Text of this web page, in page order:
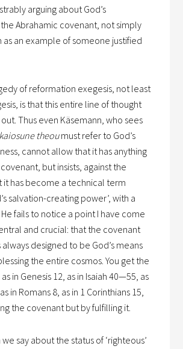
arguing about God’s
Abrahamic covenant, not simply
as an example of someone justified
of reformation exegesis, not least
is that this entire line of thought
Thus even Käsemann, who sees
theoumust refer to God’s
cannot allow that it has anything
but insists, against the
it has become a technical term
salvation-creating power’, with a
fails to notice a point I have come
and crucial: that the covenant
designed to be God’s means
the entire cosmos. You get the
in Genesis 12, as in Isaiah 40—55, as
in Romans 8, as in 1 Corinthians 15,
the covenant but by fulfilling it.
say about the status of ‘righteous’